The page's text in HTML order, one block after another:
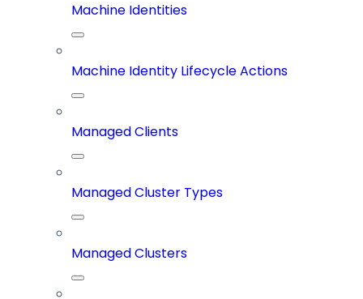
Machine Identities
Machine Identity Lifecycle Actions
Managed Clients
Managed Cluster Types
Managed Clusters